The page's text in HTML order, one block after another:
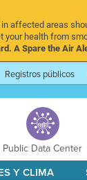
affected areas
health from
A Spare the Air
Registros públicos
Public Data Center
Y CLIMA